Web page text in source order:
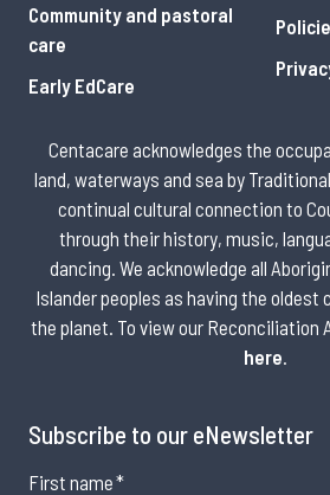
Community and pastoral
care
Early EdCare
Centacare acknowledges the
land, waterways and sea by
continual cultural connection to
through their history, music,
dancing. We acknowledge all
Islander peoples as having the oldest
the planet. To view our Reconciliation
here
Subscribe to our eNewsletter
First name*